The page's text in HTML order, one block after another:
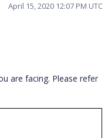
April 15, 2020 12:07 PM UTC
are facing. Please refer